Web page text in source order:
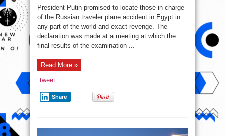
Vows
Revenge
Against
Those
Who
brought
Down
Airplane
President Putin promised to locate those in charge
of the Russian traveler plane accident in Egypt in
any part of the world and exact revenge. The
declaration was made at a meeting at which the
final results of the examination ...
Read More »
tweet
Share